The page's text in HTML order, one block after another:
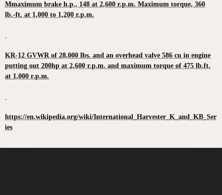
Mmaximum brake h.p., 148 at 2,600 r.p.m. Maximum torque, 360
lb.-ft. at 1,000 to 1,200 r.p.m.
KR-12 GVWR of 28,000 lbs. and an overhead valve 586 cu in engine
putting out 200hp at 2,600 r.p.m. and maximum torque of 475 lb.ft.
at 1,000 r.p.m.
https://en.wikipedia.org/wiki/International_Harvester_K_and_KB_Ser
ies